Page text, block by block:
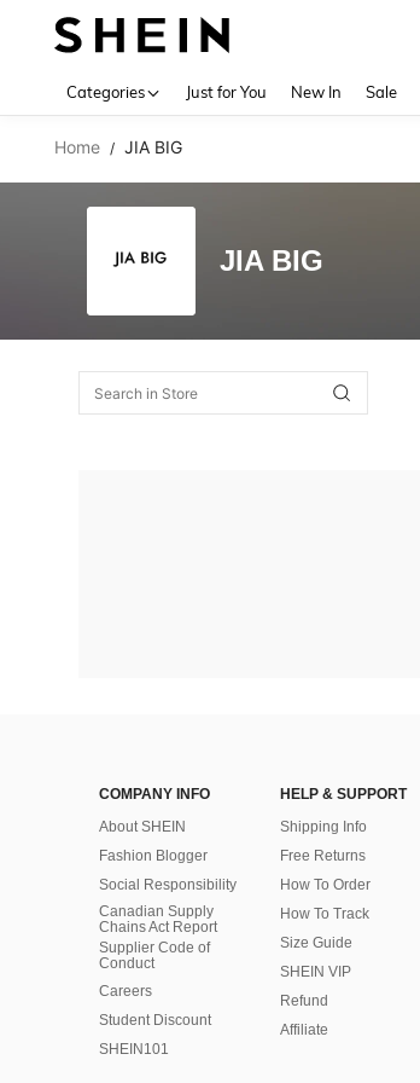
Categories Just for You New In Sale
Home / JIA BIG
JIA BIG
COMPANY INFO
About SHEIN
Fashion Blogger
Social Responsibility
Canadian Supply
Chains Act Report
Supplier Code of
Conduct
Careers
Student Discount
SHEIN101
HELP & SUPPORT
Shipping Info
Free Returns
How To Order
How To Track
Size Guide
SHEIN VIP
Refund
Affiliate